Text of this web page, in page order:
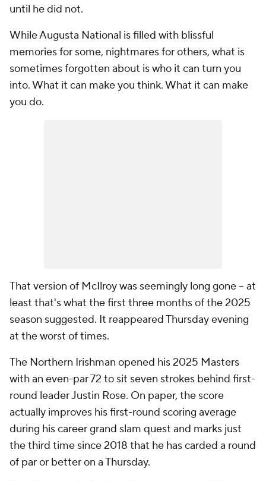
until he did not.
While Augusta National is filled with blissful
memories for some, nightmares for others, what is
sometimes forgotten about is who it can turn you
into. What it can make you think. What it can make
you do.
That version of McIlroy was seemingly long gone -- at
least that's what the first three months of the 2025
season suggested. It reappeared Thursday evening
at the worst of times.
The Northern Irishman opened his 2025 Masters
with an even-par 72 to sit seven strokes behind first-
round leader Justin Rose. On paper, the score
actually improves his first-round scoring average
during his career grand slam quest and marks just
the third time since 2018 that he has carded a round
of par or better on a Thursday.